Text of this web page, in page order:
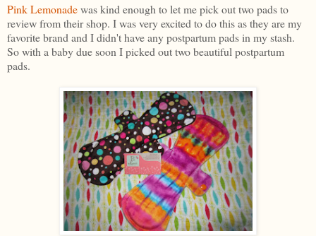
Pink Lemonadewas kind enough to let me pick out two pads to
review from their shop. I was very excited to do this as they are my
favorite brand and I didn't have any postpartum pads in my stash.
So with a baby due soon I picked out two beautiful postpartum
pads.